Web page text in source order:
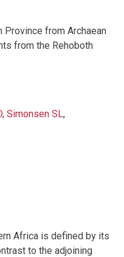
Province from Archaean
from the Rehoboth
, Simonsen SL,
Africa is defined by its
to the adjoining